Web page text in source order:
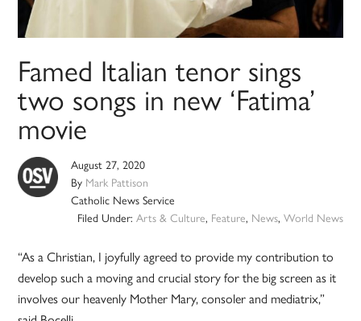
Famed Italian tenor sings
two songs in new ‘Fatima’
movie
August 27, 2020
By Mark Pattison
Catholic News Service
Filed Under: Arts & Culture, Feature, News, World News
“As a Christian, I joyfully agreed to provide my contribution to
develop such a moving and crucial story for the big screen as it
involves our heavenly Mother Mary, consoler and mediatrix,”